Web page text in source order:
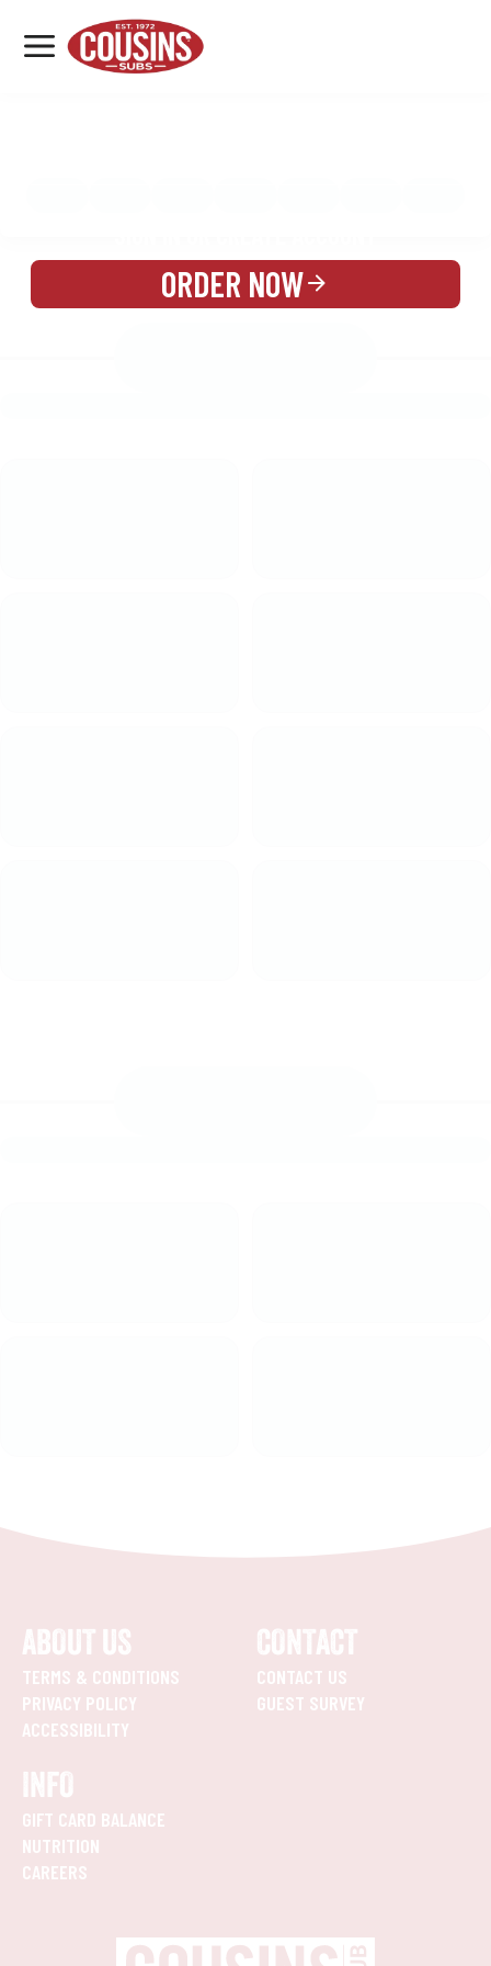
MENU
LOCATIONS
ORDER NOW
ABOUT US
TERMS & CONDITIONS
PRIVACY POLICY
ACCESSIBILITY
CONTACT
CONTACT US
GUEST SURVEY
INFO
GIFT CARD BALANCE
NUTRITION
CAREERS